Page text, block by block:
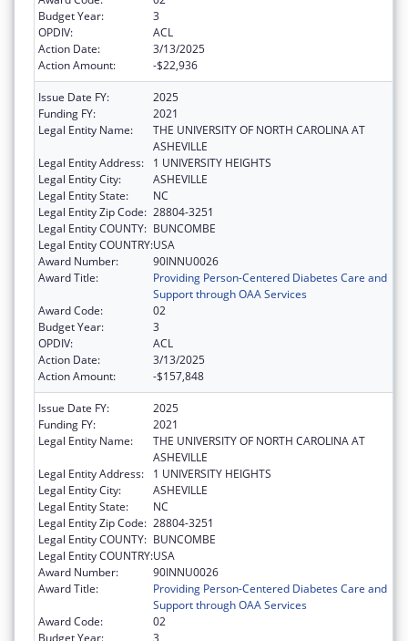
Budget Year:
3
OPDIV:
ACL
Action Date:
3/13/2025
Action Amount:
-$22,936
Issue Date FY:
2025
Funding FY:
2021
Legal Entity Name:
THE UNIVERSITY OF NORTH CAROLINA AT
ASHEVILLE
Legal Entity Address:
1 UNIVERSITY HEIGHTS
Legal Entity City:
ASHEVILLE
Legal Entity State:
NC
Legal Entity Zip Code: 28804-3251
Legal Entity COUNTY: BUNCOMBE
Legal Entity COUNTRY:USA
Award Number:
90INNU0026
Award Title:
Providing Person-Centered Diabetes Care and
Support through OAA Services
Award Code:
02
Budget Year:
3
OPDIV:
ACL
Action Date:
3/13/2025
Action Amount:
-$157,848
Issue Date FY:
2025
Funding FY:
2021
Legal Entity Name:
THE UNIVERSITY OF NORTH CAROLINA AT
ASHEVILLE
Legal Entity Address:
1 UNIVERSITY HEIGHTS
Legal Entity City:
ASHEVILLE
Legal Entity State:
NC
Legal Entity Zip Code: 28804-3251
Legal Entity COUNTY: BUNCOMBE
Legal Entity COUNTRY:USA
Award Number:
90INNU0026
Award Title:
Providing Person-Centered Diabetes Care and
Support through OAA Services
Award Code:
02
Budget Year:
3